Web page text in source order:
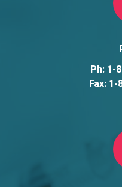
Ph: 1-
Fax: